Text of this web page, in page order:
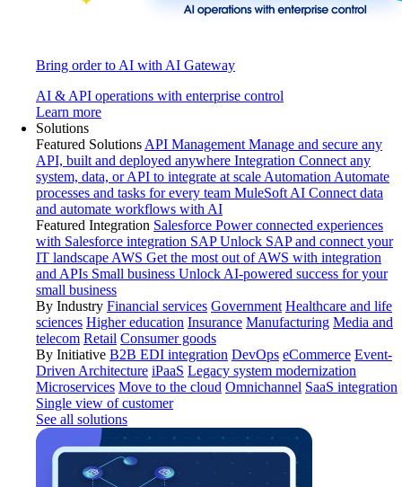
Bring order to AI with AI Gateway
AI & API operations with enterprise control
Learn more
Solutions
Featured Solutions API Management Manage and secure any
API, built and deployed anywhere Integration Connect any
system, data, or API to integrate at scale Automation Automate
processes and tasks for every team MuleSoft AI Connect data
and automate workflows with AI
Featured Integration Salesforce Power connected experiences
with Salesforce integration SAP Unlock SAP and connect your
IT landscape AWS Get the most out of AWS with integration
and APIs Small business Unlock AI-powered success for your
small business
By Industry Financial services Government Healthcare and life
sciences Higher education Insurance Manufacturing Media and
telecom Retail Consumer goods
By Initiative B2B EDI integration DevOps eCommerce Event-
Driven Architecture iPaaS Legacy system modernization
Microservices Move to the cloud Omnichannel SaaS integration
Single view of customer
See all solutions